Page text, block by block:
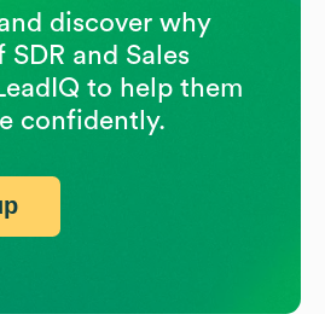
discover why
and Sales
to help them
confidently.